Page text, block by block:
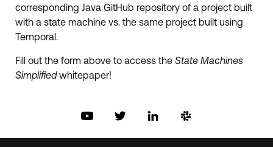
corresponding Java GitHub repository of a project built
with a state machine vs. the same project built using
Temporal.
Fill out the form above to access the State Machines
Simplifiedwhitepaper!